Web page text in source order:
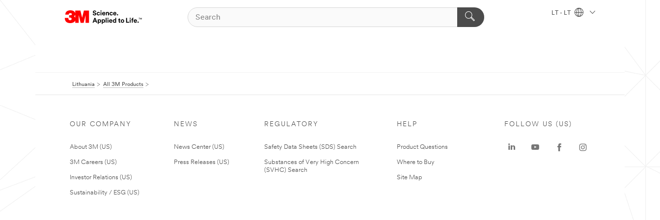
LT - LT
Lithuania All 3M Products
OUR COMPANY
About 3M (US)
3M Careers (US)
Investor Relations (US)
Sustainability / ESG (US)
NEWS
News Center (US)
Press Releases (US)
REGULATORY
Safety Data Sheets (SDS) Search
Substances of Very High Concern
(SVHC) Search
HELP
Product Questions
Where to Buy
Site Map
FOLLOW US (US)